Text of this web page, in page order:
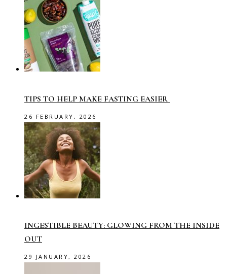
TIPS TO HELP MAKE FASTING EASIER
26 FEBRUARY, 2026
INGESTIBLE BEAUTY: GLOWING FROM THE INSIDE
OUT
29 JANUARY, 2026